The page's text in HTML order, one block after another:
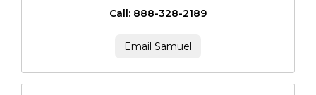
Call: 888-328-2189
Email Samuel